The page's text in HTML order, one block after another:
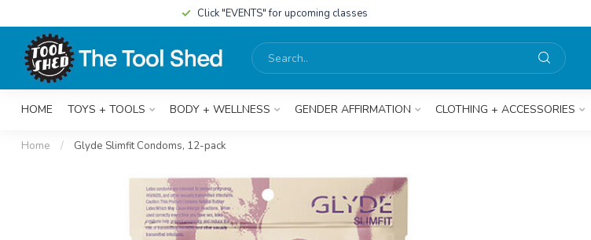
Click "EVENTS" for upcoming classes
HOME TOYS + TOOLS BODY + WELLNESS GENDER AFFIRMATION CLOTHING + ACCESSORIES
Home / Glyde Slimfit Condoms, 12-pack